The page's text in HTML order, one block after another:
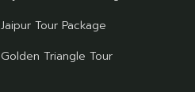
Jaipur Tour Package
Golden Triangle Tour